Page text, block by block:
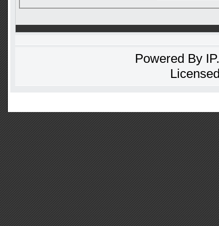
Powered By